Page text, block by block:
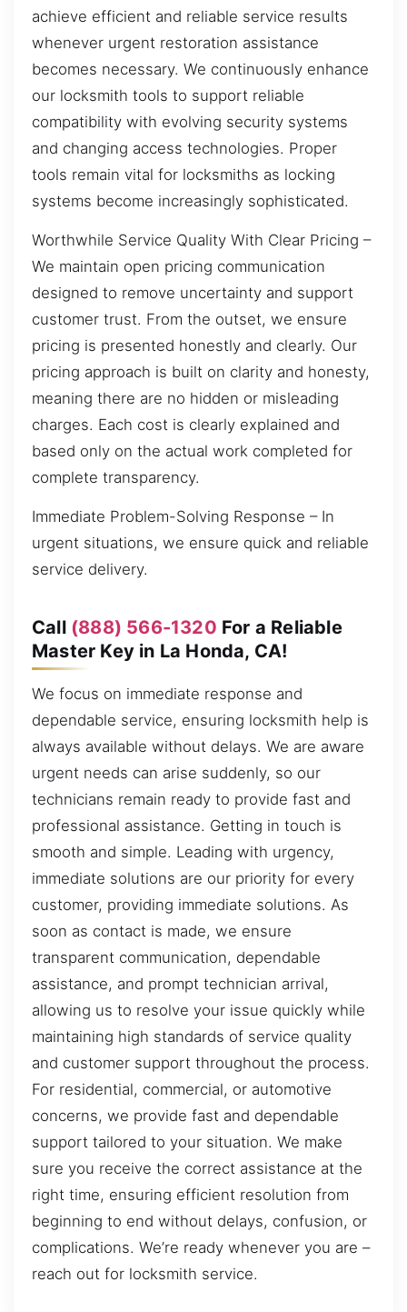
achieve efficient and reliable service results
whenever urgent restoration assistance
becomes necessary. We continuously enhance
our locksmith tools to support reliable
compatibility with evolving security systems
and changing access technologies. Proper
tools remain vital for locksmiths as locking
systems become increasingly sophisticated.
Worthwhile Service Quality With Clear Pricing –
We maintain open pricing communication
designed to remove uncertainty and support
customer trust. From the outset, we ensure
pricing is presented honestly and clearly. Our
pricing approach is built on clarity and honesty,
meaning there are no hidden or misleading
charges. Each cost is clearly explained and
based only on the actual work completed for
complete transparency.
Immediate Problem-Solving Response – In
urgent situations, we ensure quick and reliable
service delivery.
Call (888) 566-1320 For a Reliable
Master Key in La Honda, CA!
We focus on immediate response and
dependable service, ensuring locksmith help is
always available without delays. We are aware
urgent needs can arise suddenly, so our
technicians remain ready to provide fast and
professional assistance. Getting in touch is
smooth and simple. Leading with urgency,
immediate solutions are our priority for every
customer, providing immediate solutions. As
soon as contact is made, we ensure
transparent communication, dependable
assistance, and prompt technician arrival,
allowing us to resolve your issue quickly while
maintaining high standards of service quality
and customer support throughout the process.
For residential, commercial, or automotive
concerns, we provide fast and dependable
support tailored to your situation. We make
sure you receive the correct assistance at the
right time, ensuring efficient resolution from
beginning to end without delays, confusion, or
complications. We’re ready whenever you are –
reach out for locksmith service.